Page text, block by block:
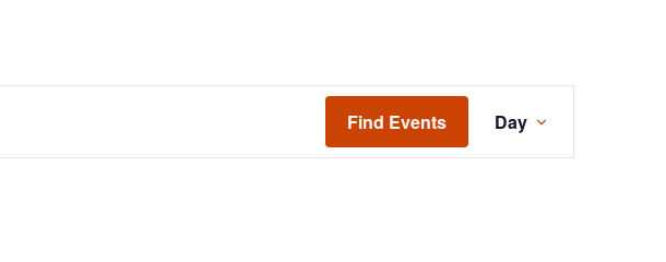
Find Events
VIEWS
Day